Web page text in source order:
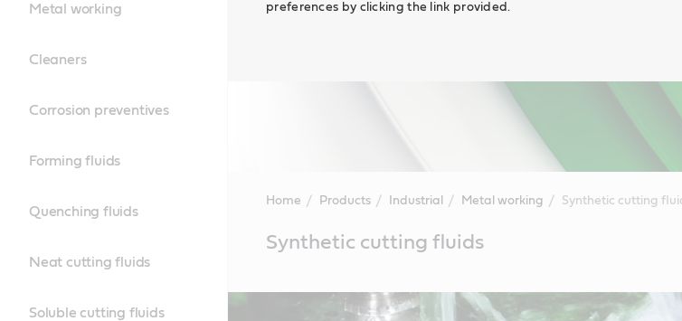
preferences by clicking the link provided.
Metal working
Cleaners
Corrosion preventives
Forming fluids
Quenching fluids
Neat cutting fluids
Soluble cutting fluids
Home Products Industrial Metal working Synthetic cutting
ContentSynthetic cutting fluids